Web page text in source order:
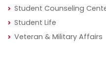
Student Counseling
Student Life
Veteran & Military Affairs